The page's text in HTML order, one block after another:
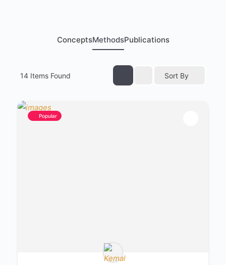
ConceptsMethodsPublications
14 Items Found Sort By
Popular